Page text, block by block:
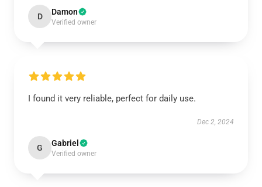
D Damon
Verified owner
I found it very reliable, perfect for daily use.
Dec 2, 2024
G Gabriel
Verified owner